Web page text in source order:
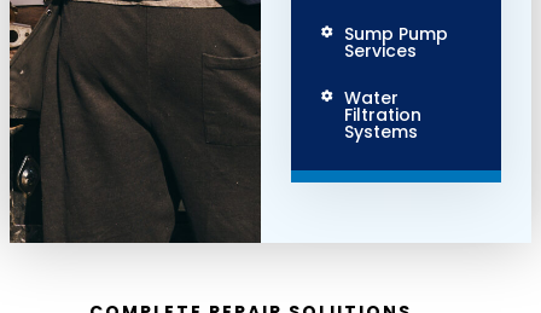
Sump Pump
Services
Water
Filtration
Systems